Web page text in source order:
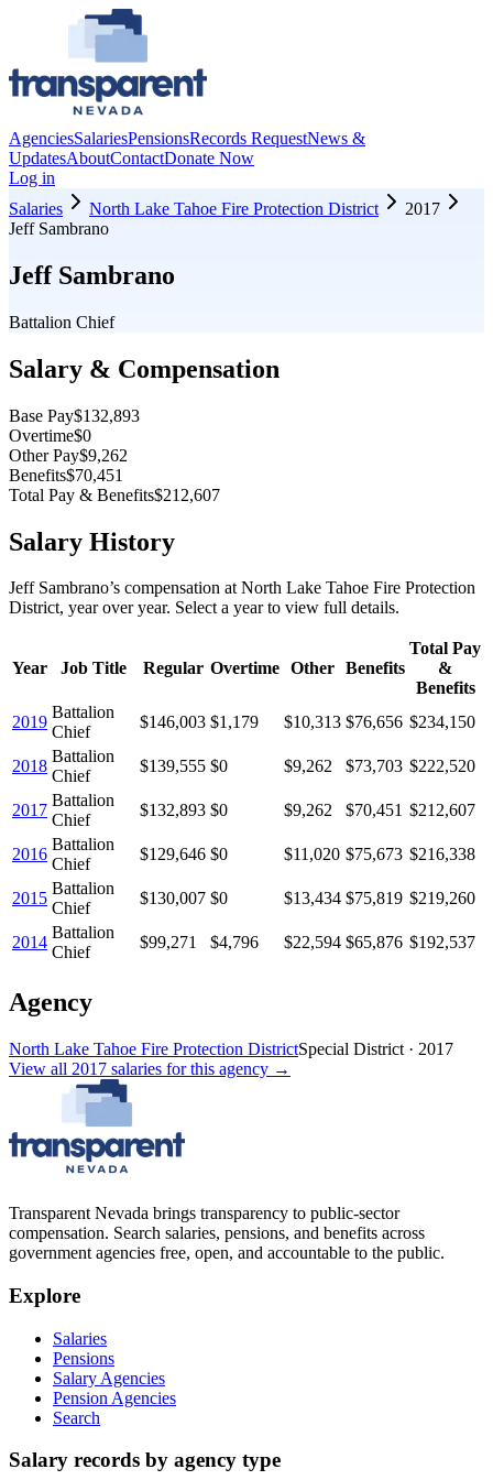
AgenciesSalariesPensionsRecords RequestNews &
UpdatesAboutContactDonate Now
Log in
Salaries
North Lake Tahoe Fire Protection District
2017
Jeff Sambrano
Jeff Sambrano
Battalion Chief
Salary & Compensation
Base Pay$132,893
Overtime$0
Other Pay$9,262
Benefits$70,451
Total Pay & Benefits$212,607
Salary History
Jeff Sambrano’s compensation at North Lake Tahoe Fire Protection
District, year over year. Select a year to view full details.
Year Job Title Regular Overtime Other Benefits
Total Pay
&
Benefits
2019
Battalion
Chief
$146,003 $1,179 $10,313 $76,656 $234,150
2018
Battalion
Chief
$139,555 $0 $9,262 $73,703 $222,520
2017
Battalion
Chief
$132,893 $0 $9,262 $70,451 $212,607
2016
Battalion
Chief
$129,646 $0 $11,020 $75,673 $216,338
2015
Battalion
Chief
$130,007 $0 $13,434 $75,819 $219,260
2014
Battalion
Chief
$99,271 $4,796 $22,594 $65,876 $192,537
Agency
North Lake Tahoe Fire Protection DistrictSpecial District · 2017
View all 2017 salaries for this agency →
Transparent Nevada brings transparency to public-sector
compensation. Search salaries, pensions, and benefits across
government agencies free, open, and accountable to the public.
Explore
Salaries
Pensions
Salary Agencies
Pension Agencies
Search
Salary records by agency type